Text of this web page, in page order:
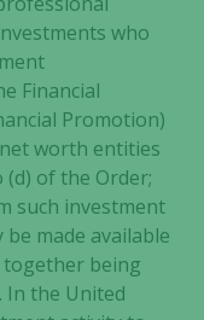
who
Financial
Promotion)
worth entities
(d) of the Order;
such investment
made available
together being
In the United
as
visit our
you
the
of